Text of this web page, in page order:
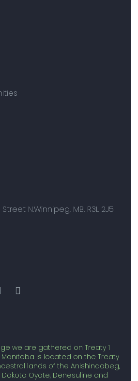
N.Winnipeg, MB. R3L 2J5
we are gathered on Treaty 1
is located on the Treaty
lands of the Anishinaabeg,
Dakota Oyate, Denesuline and